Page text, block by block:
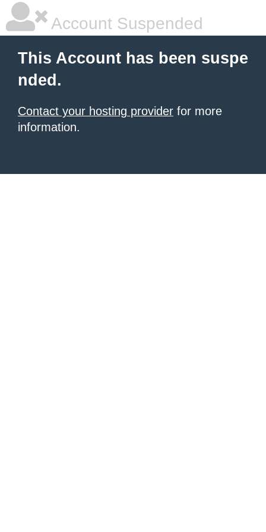
Account Suspended
This Account has been suspe
nded.
Contact your hosting provider for more
information.